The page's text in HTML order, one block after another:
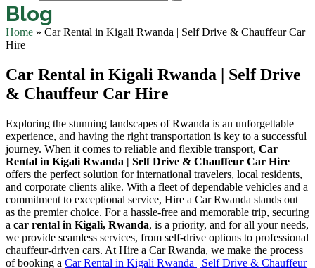
Blog
Home » Car Rental in Kigali Rwanda | Self Drive & Chauffeur Car
Hire
Car Rental in Kigali Rwanda | Self Drive
& Chauffeur Car Hire
Exploring the stunning landscapes of Rwanda is an unforgettable
experience, and having the right transportation is key to a successful
journey. When it comes to reliable and flexible transport, Car
Rental in Kigali Rwanda | Self Drive & Chauffeur Car Hire
offers the perfect solution for international travelers, local residents,
and corporate clients alike. With a fleet of dependable vehicles and a
commitment to exceptional service, Hire a Car Rwanda stands out
as the premier choice. For a hassle-free and memorable trip, securing
a car rental in Kigali, Rwanda, is a priority, and for all your needs,
we provide seamless services, from self-drive options to professional
chauffeur-driven cars. At Hire a Car Rwanda, we make the process
of booking a Car Rental in Kigali Rwanda | Self Drive & Chauffeur